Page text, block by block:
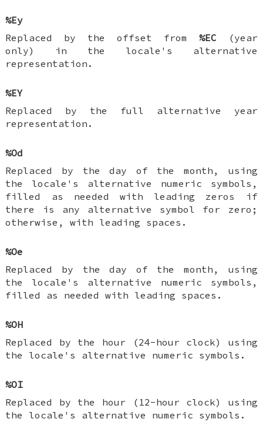
%Ey
Replaced by the offset from %EC (year
only) in the locale's alternative
representation.
%EY
Replaced by the full alternative year
representation.
%Od
Replaced by the day of the month, using
the locale's alternative numeric symbols,
filled as needed with leading zeros if
there is any alternative symbol for zero;
otherwise, with leading spaces.
%Oe
Replaced by the day of the month, using
the locale's alternative numeric symbols,
filled as needed with leading spaces.
%OH
Replaced by the hour (24-hour clock) using
the locale's alternative numeric symbols.
%OI
Replaced by the hour (12-hour clock) using
the locale's alternative numeric symbols.